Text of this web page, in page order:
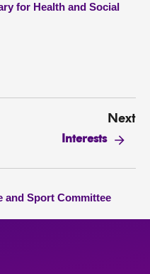
for Health and Social
Next
Interests
and Sport Committee